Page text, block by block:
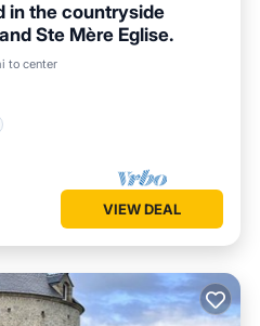
in the countryside
Ste Mère Eglise.
to center
Ocean View
VIEW DEAL